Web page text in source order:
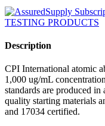
Description
CPI International atomic
1,000 ug/mL
standards are produced
quality starting materials
and 17034 certified.